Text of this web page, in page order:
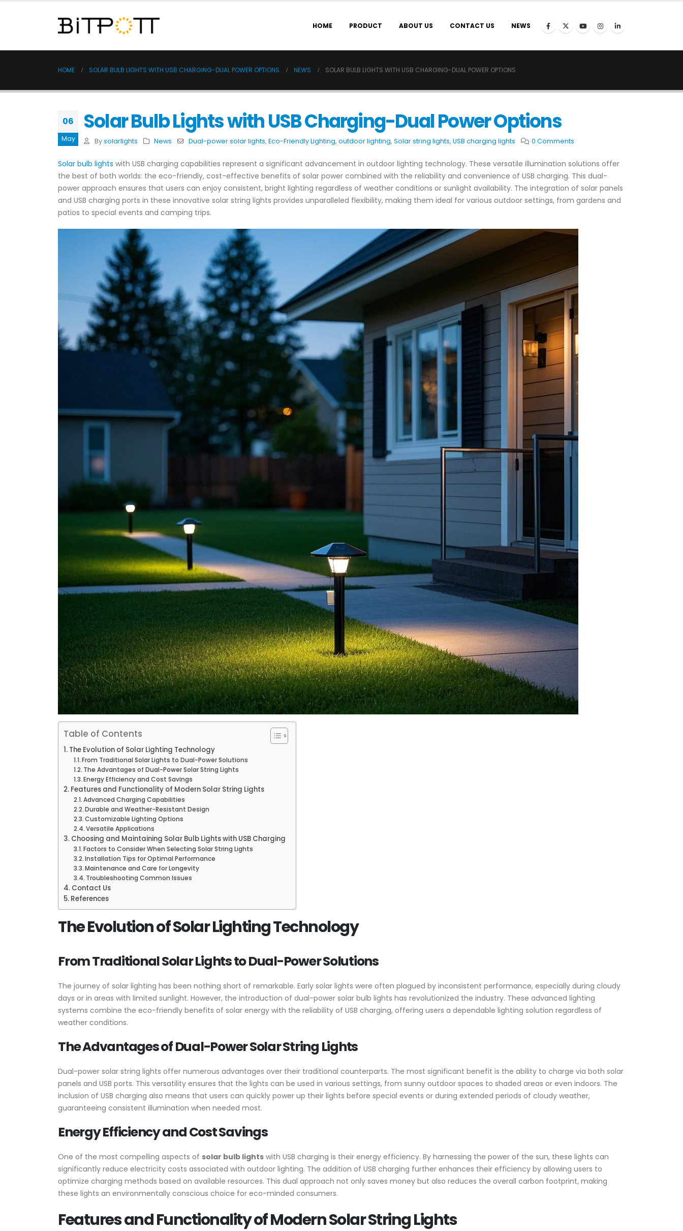
HOME PRODUCT ABOUT US CONTACT US NEWS
HOME SOLAR BULB LIGHTS WITH USB CHARGING-DUAL POWER OPTIONS NEWS SOLAR BULB LIGHTS WITH USB CHARGING-DUAL POWER OPTIONS
06
May
Solar Bulb Lights with USB Charging-Dual Power Options
By solarlights News Dual-power solar lights, Eco-Friendly Lighting, outdoor lighting, Solar string lights, USB charging lights 0 Comments
Solar bulb lights with USB charging capabilities represent a significant advancement in outdoor lighting technology. These versatile illumination solutions offer
the best of both worlds: the eco-friendly, cost-effective benefits of solar power combined with the reliability and convenience of USB charging. This dual-
power approach ensures that users can enjoy consistent, bright lighting regardless of weather conditions or sunlight availability. The integration of solar panels
and USB charging ports in these innovative solar string lights provides unparalleled flexibility, making them ideal for various outdoor settings, from gardens and
patios to special events and camping trips.
Table of Contents
The Evolution of Solar Lighting Technology
From Traditional Solar Lights to Dual-Power Solutions
The Advantages of Dual-Power Solar String Lights
Energy Efficiency and Cost Savings
Features and Functionality of Modern Solar String Lights
Advanced Charging Capabilities
Durable and Weather-Resistant Design
Customizable Lighting Options
Versatile Applications
Choosing and Maintaining Solar Bulb Lights with USB Charging
Factors to Consider When Selecting Solar String Lights
Installation Tips for Optimal Performance
Maintenance and Care for Longevity
Troubleshooting Common Issues
Contact Us
References
The Evolution of Solar Lighting Technology
From Traditional Solar Lights to Dual-Power Solutions
The journey of solar lighting has been nothing short of remarkable. Early solar lights were often plagued by inconsistent performance, especially during cloudy
days or in areas with limited sunlight. However, the introduction of dual-power solar bulb lights has revolutionized the industry. These advanced lighting
systems combine the eco-friendly benefits of solar energy with the reliability of USB charging, offering users a dependable lighting solution regardless of
weather conditions.
The Advantages of Dual-Power Solar String Lights
Dual-power solar string lights offer numerous advantages over their traditional counterparts. The most significant benefit is the ability to charge via both solar
panels and USB ports. This versatility ensures that the lights can be used in various settings, from sunny outdoor spaces to shaded areas or even indoors. The
inclusion of USB charging also means that users can quickly power up their lights before special events or during extended periods of cloudy weather,
guaranteeing consistent illumination when needed most.
Energy Efficiency and Cost Savings
One of the most compelling aspects of solar bulb lights with USB charging is their energy efficiency. By harnessing the power of the sun, these lights can
significantly reduce electricity costs associated with outdoor lighting. The addition of USB charging further enhances their efficiency by allowing users to
optimize charging methods based on available resources. This dual approach not only saves money but also reduces the overall carbon footprint, making
these lights an environmentally conscious choice for eco-minded consumers.
Features and Functionality of Modern Solar String Lights